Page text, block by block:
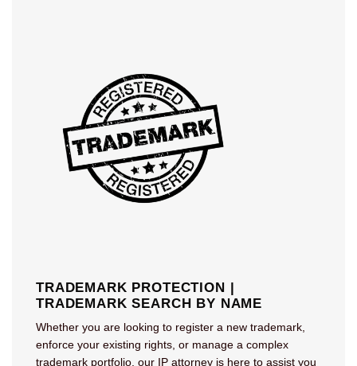
TRADEMARK PROTECTION |
TRADEMARK SEARCH BY NAME
Whether you are looking to register a new trademark,
enforce your existing rights, or manage a complex
trademark portfolio, our IP attorney is here to assist you